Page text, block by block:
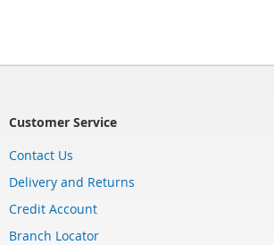
Customer Service
Contact Us
Delivery and Returns
Credit Account
Branch Locator